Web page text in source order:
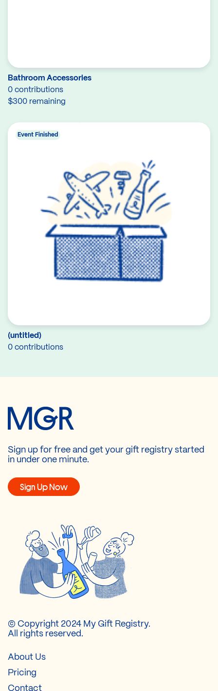
Bathroom Accessories
0 contributions
$300 remaining
(untitled)
0 contributions
Event Finished
Sign up for free and get your gift registry started
in under one minute.
Sign Up Now
© Copyright 2024 My Gift Registry.
All rights reserved.
About Us
Pricing
Contact